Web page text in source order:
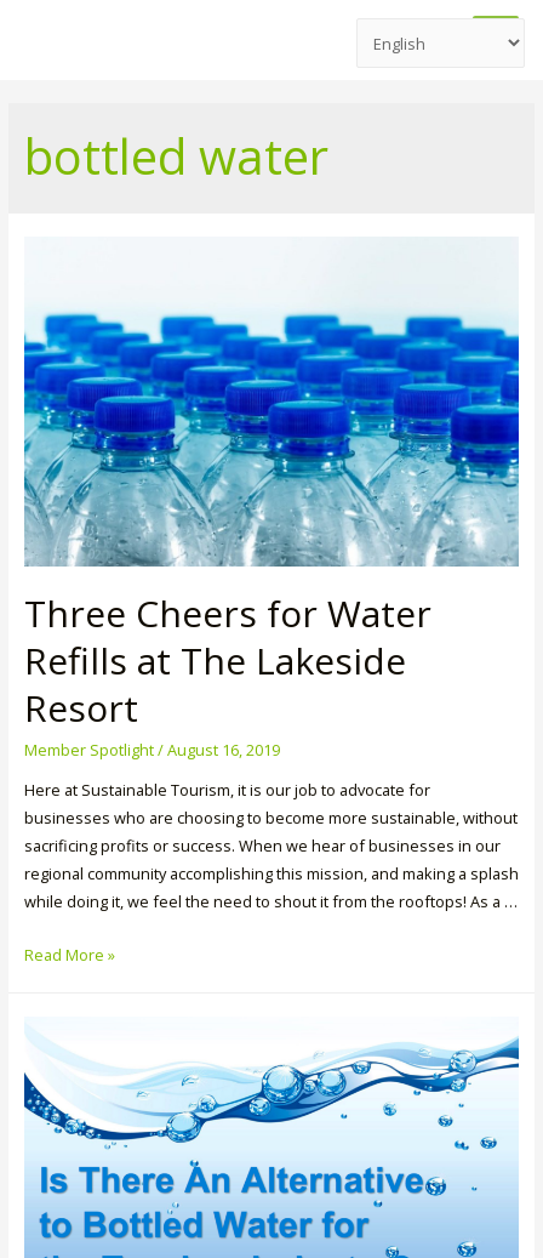
Main
bottled water
Three Cheers for Water
Refills at The Lakeside
Resort
Member Spotlight/August 16, 2019
Here at Sustainable Tourism, it is our job to advocate for
businesses who are choosing to become more sustainable, without
sacrificing profits or success. When we hear of businesses in our
regional community accomplishing this mission, and making a splash
while doing it, we feel the need to shout it from the rooftops! As a …
Three
Water
Refills
at
The
Resort
Read More »